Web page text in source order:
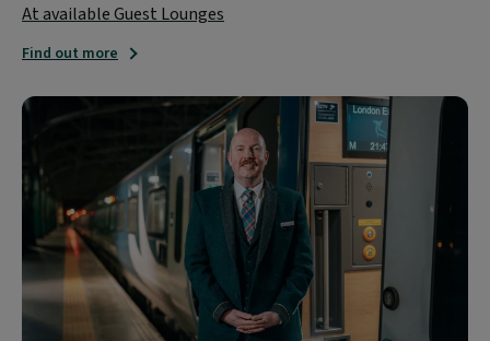
At available Guest Lounges
Find out more